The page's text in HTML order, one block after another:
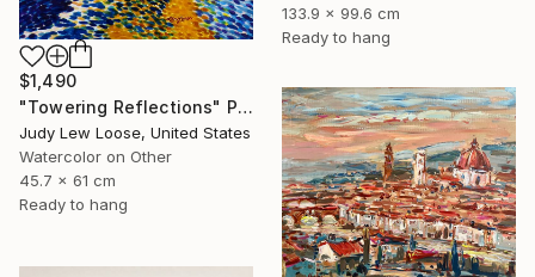
133.9 x 99.6 cm
Ready to hang
$1,490
"Towering Reflections" Painting
Judy Lew Loose, United States
Watercolor on Other
45.7 x 61 cm
Ready to hang